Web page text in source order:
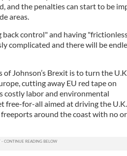
and the penalties can start to be
areas.
control" and having
complicated and there will be
of Johnson’s Brexit is to turn the
cutting away EU red tape on
costly labor and environmental
free-for-all aimed at driving the U.K.
around the coast with no